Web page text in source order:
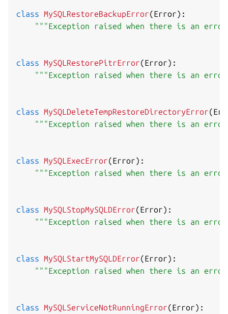
class MySQLRestoreBackupError(Error) :
"""Exception raised when there is an
class MySQLRestorePitrError(Error) :
"""Exception raised when there is an
class MySQLDeleteTempRestoreDirectoryError(
"""Exception raised when there is an
class MySQLExecError(Error) :
"""Exception raised when there is an error
class MySQLStopMySQLDError(Error) :
"""Exception raised when there is an error
class MySQLStartMySQLDError(Error) :
"""Exception raised when there is an
class MySQLServiceNotRunningError(Error) :